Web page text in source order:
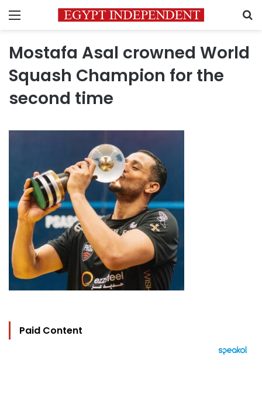
Menu
Mostafa Asal crowned World
Squash Champion for the
second time
Paid Content